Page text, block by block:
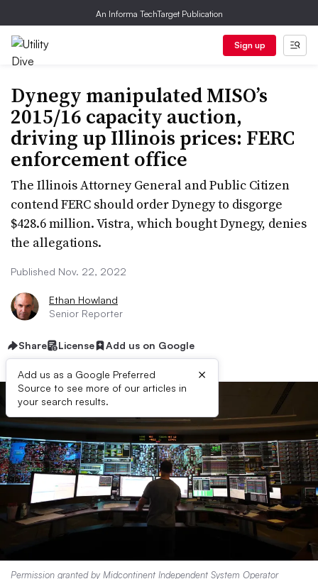
An Informa TechTarget Publication
Sign up
Dynegy manipulated MISO’s
2015/16 capacity auction,
driving up Illinois prices: FERC
enforcement office
The Illinois Attorney General and Public Citizen
contend FERC should order Dynegy to disgorge
$428.6 million. Vistra, which bought Dynegy, denies
the allegations.
Published Nov. 22, 2022
Ethan Howland
Senior Reporter
Share License Add us on Google
Add us as a Google Preferred
Source to see more of our articles in
your search results.
×
Permission granted by Midcontinent Independent System Operator